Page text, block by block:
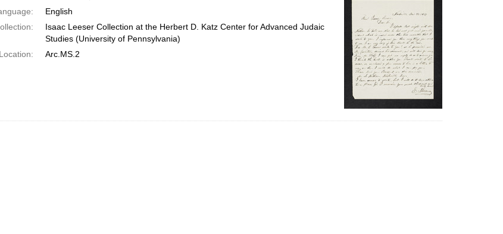
English
Isaac Leeser Collection at the Herbert D. Katz Center for Advanced Judaic
Studies (University of Pennsylvania)
Arc.MS.2